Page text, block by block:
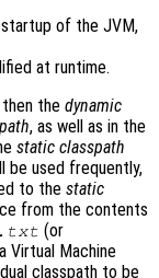
of the JVM,
at runtime.
the dynamic
, as well as in the
static classpath
be used frequently,
to the static
from the contents
(or
Virtual Machine
classpath to be